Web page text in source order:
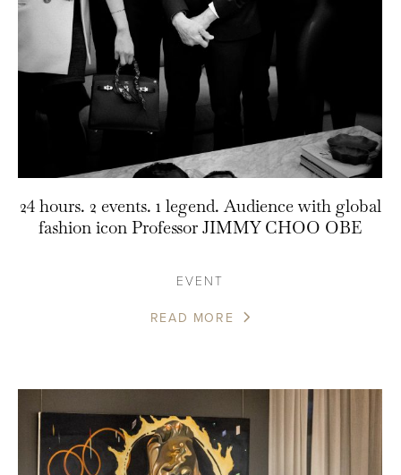
24 hours. 2 events. 1 legend. Audience with global
fashion icon Professor JIMMY CHOO OBE
EVENT
READ MORE